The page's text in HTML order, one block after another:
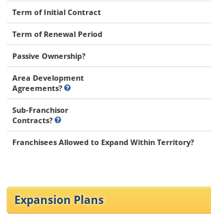
Term of Initial Contract
Term of Renewal Period
Passive Ownership?
Area Development
Agreements?
Sub-Franchisor
Contracts?
Franchisees Allowed to Expand Within Territory?
Expansion Plans